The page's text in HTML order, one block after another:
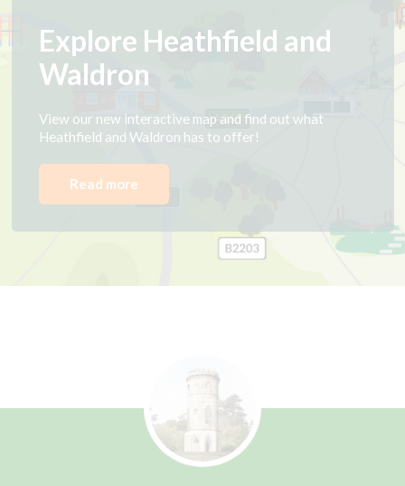
Explore Heathfield and
Waldron
View our new interactive map and find out what
Heathfield and Waldron has to offer!
Read more